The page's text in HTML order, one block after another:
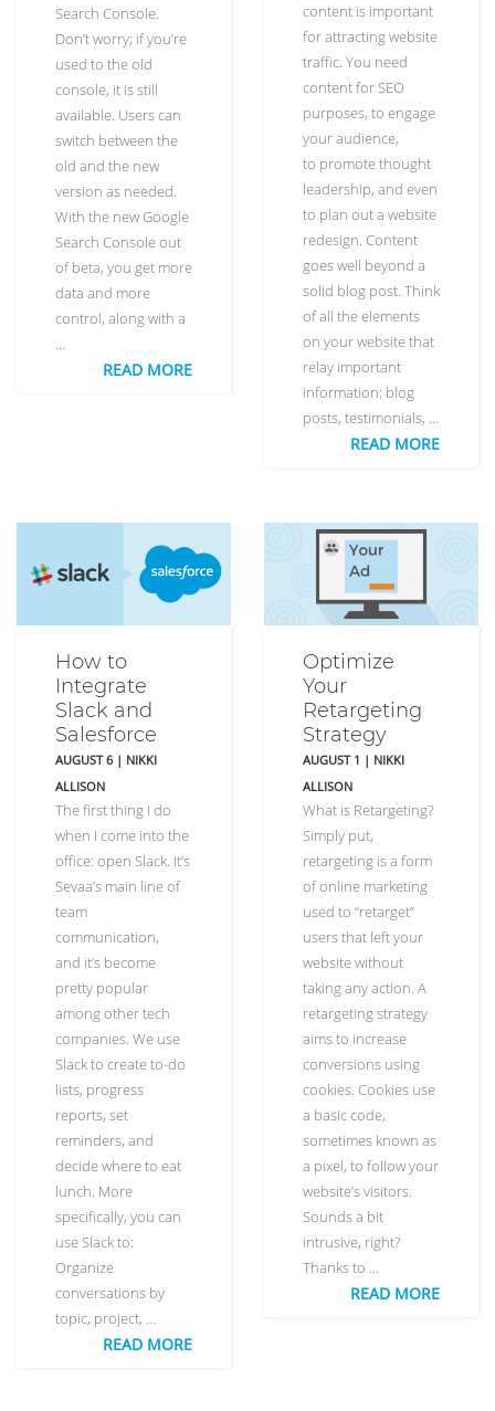
Search Console.
Don’t worry; if you’re
used to the old
console, it is still
available. Users can
switch between the
old and the new
version as needed.
With the new Google
Search Console out
of beta, you get more
data and more
control, along with a
…
READ MORE
content is important
for attracting website
traffic. You need
content for SEO
purposes, to engage
your audience,
to promote thought
leadership, and even
to plan out a website
redesign. Content
goes well beyond a
solid blog post. Think
of all the elements
on your website that
relay important
information: blog
posts, testimonials, …
READ MORE
How to
Integrate
Slack and
Salesforce
AUGUST 6 | NIKKI
ALLISON
The first thing I do
when I come into the
office: open Slack. It’s
Sevaa’s main line of
team
communication,
and it’s become
pretty popular
among other tech
companies. We use
Slack to create to-do
lists, progress
reports, set
reminders, and
decide where to eat
lunch. More
specifically, you can
use Slack to:
Organize
conversations by
topic, project, …
READ MORE
Optimize
Your
Retargeting
Strategy
AUGUST 1 | NIKKI
ALLISON
What is Retargeting?
Simply put,
retargeting is a form
of online marketing
used to “retarget”
users that left your
website without
taking any action. A
retargeting strategy
aims to increase
conversions using
cookies. Cookies use
a basic code,
sometimes known as
a pixel, to follow your
website’s visitors.
Sounds a bit
intrusive, right?
Thanks to …
READ MORE